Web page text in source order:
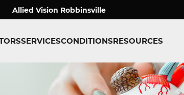
Allied Vision Robbinsville
SERVICESCONDITIONSRESOURCES